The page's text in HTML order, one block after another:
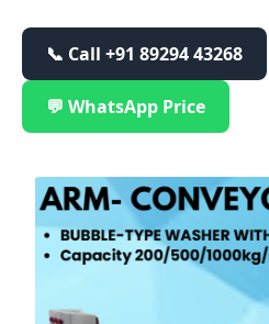
📞 Call +91 89294 43268
💬 WhatsApp Price